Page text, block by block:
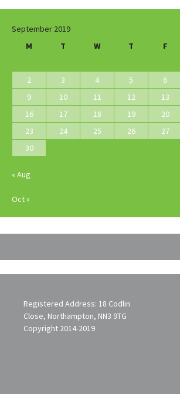
September 2019
M
T W T F
2
3 4 5 6
9
10 11 12 13
16
17 18 19 20
23
24 25 26 27
30
« Aug
Oct »
Registered Address: 18 Codlin
Close, Northampton, NN3 9TG
Copyright 2014-2019